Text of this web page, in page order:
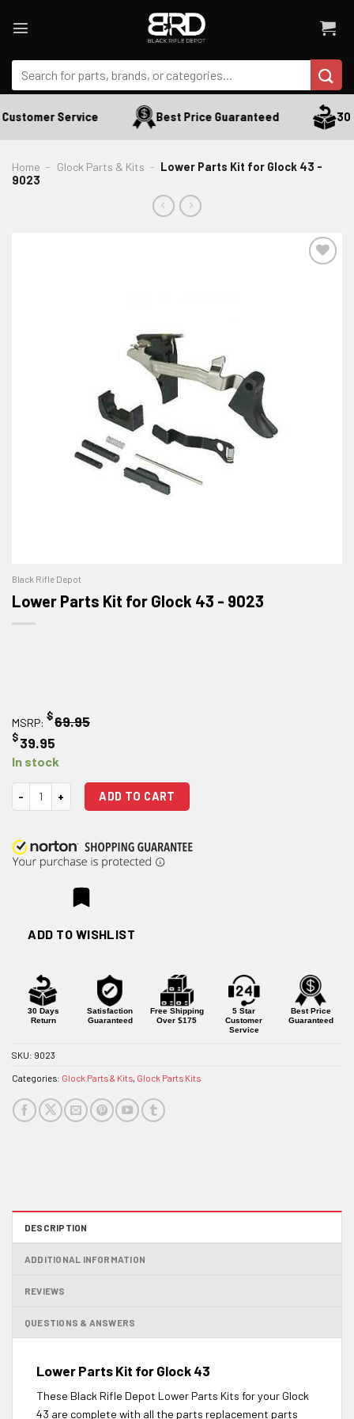
Search
for:
Service Best Price Guaranteed 30
Home - Glock Parts & Kits - Lower Parts Kit for Glock 43 -
9023
Black Rifle Depot
Lower Parts Kit for Glock 43 - 9023
MSRP: $69.95
$39.95
In stock
Lower Parts Kit for Glock 43 quantity
ADD TO CART
ADD TO WISHLIST
30 Days
Return
Satisfaction
Guaranteed
Free Shipping
Over $175
5 Star
Customer
Service
Best Price
Guaranteed
SKU: 9023
Categories: Glock Parts & Kits, Glock Parts Kits
DESCRIPTION
ADDITIONAL INFORMATION
REVIEWS
QUESTIONS & ANSWERS
Lower Parts Kit for Glock 43
These Black Rifle Depot Lower Parts Kits for your Glock
43 are complete with all the parts replacement parts